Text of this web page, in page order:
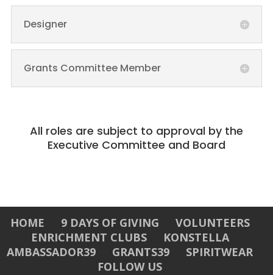
Designer
Grants Committee Member
All roles are subject to approval by the
Executive Committee and Board
HOME 9 DAYS OF GIVING
VOLUNTEERS
ENRICHMENT CLUBS
KONSTELLA
AMBASSADOR39
GRANTS39
SPIRITWEAR
FOLLOW US